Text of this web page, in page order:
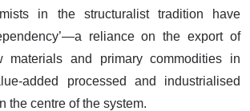
in the structuralist tradition have
reliance on the export of
materials and primary commodities in
added processed and industrialised
the centre of the system.